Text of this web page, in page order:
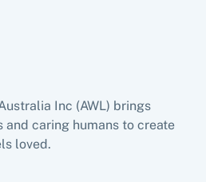
Inc (AWL) brings
caring humans to create
loved.